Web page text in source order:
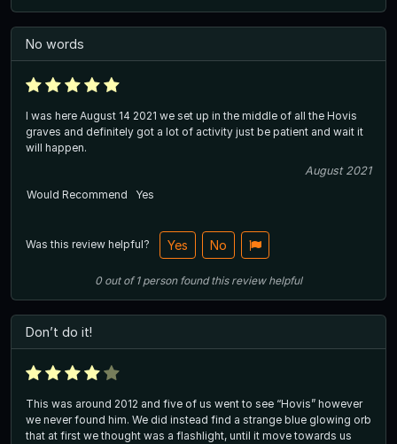
No words
I was here August 14 2021 we set up in the middle of all the Hovis
graves and definitely got a lot of activity just be patient and wait it
will happen.
August 2021
Would Recommend
Yes
Was this review helpful? Yes No
0out of1 person found this review helpful
Don’t do it!
This was around 2012 and five of us went to see “Hovis” however
we never found him. We did instead find a strange blue glowing orb
that at first we thought was a flashlight, until it move towards us